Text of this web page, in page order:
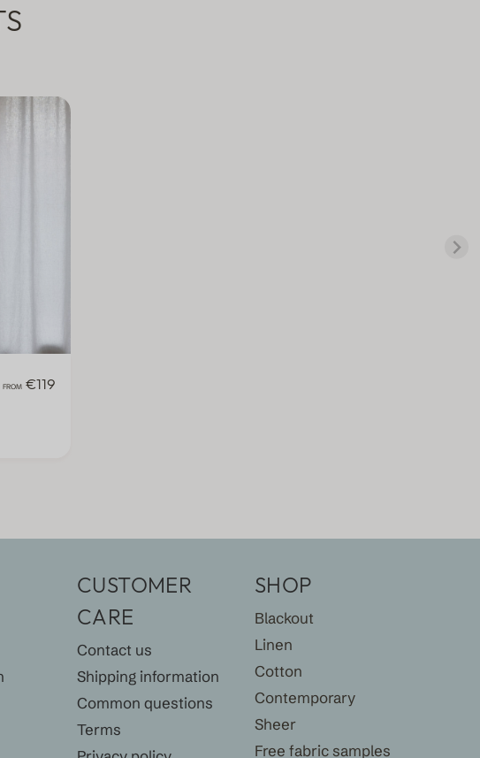
FROM €119
CUSTOMER
CARE
Contact us
Shipping information
Common questions
Terms
SHOP
Blackout
Linen
Cotton
Contemporary
Sheer
Free fabric samples